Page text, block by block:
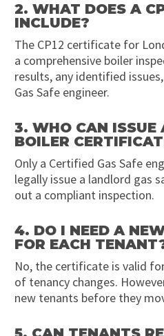
2. WHAT DOES A
INCLUDE?
The CP12 certificate for
a comprehensive boiler
results, any identified
Gas Safe engineer.
3. WHO CAN ISSUE
BOILER
Only a Certified Gas Safe
legally issue a landlord gas
out a compliant inspection.
4. DO I NEED A
FOR EACH
No, the certificate is valid
of tenancy changes.
new tenants before they